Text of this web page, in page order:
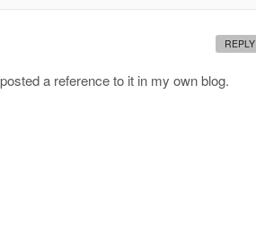
a reference to it in my own blog.
REPLY